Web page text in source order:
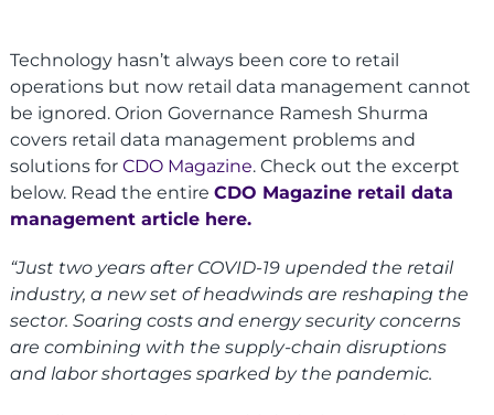
Technology hasn’t always been core to retail
operations but now retail data management cannot
be ignored. Orion Governance Ramesh Shurma
covers retail data management problems and
solutions for CDO Magazine. Check out the excerpt
below. Read the entire CDO Magazine retail data
management article here.
“Just two years after COVID-19 upended the retail
industry, a new set of headwinds are reshaping the
sector. Soaring costs and energy security concerns
are combining with the supply-chain disruptions
and labor shortages sparked by the pandemic.